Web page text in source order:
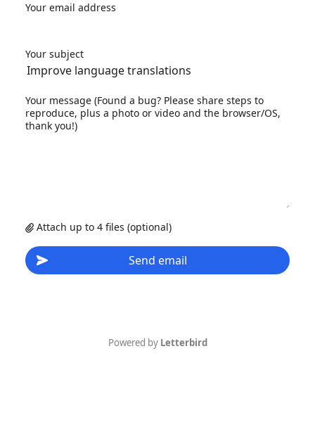
Your email address
Your subject
Your message (Found a bug? Please share steps to
reproduce, plus a photo or video and the browser/OS,
thank you!)
Attach up to 4 files (optional)
Send email
Powered by Letterbird